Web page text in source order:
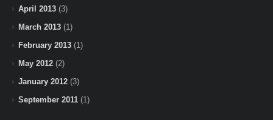
April 2013 (3)
March 2013 (1)
February 2013 (1)
May 2012 (2)
January 2012 (3)
September 2011 (1)